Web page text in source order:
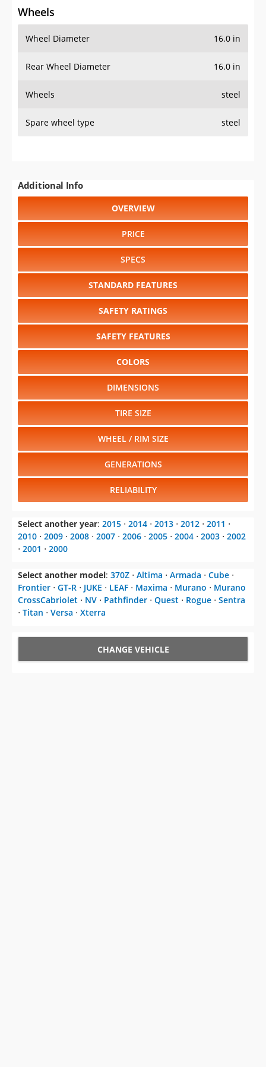
Wheels
Wheel Diameter 16.0 in
Rear Wheel Diameter 16.0 in
Wheels steel
Spare wheel type steel
Additional Info
OVERVIEW
PRICE
SPECS
STANDARD FEATURES
SAFETY RATINGS
SAFETY FEATURES
COLORS
DIMENSIONS
TIRE SIZE
WHEEL / RIM SIZE
GENERATIONS
RELIABILITY
Select another year: 2015 ⋅ 2014 ⋅ 2013 ⋅ 2012 ⋅ 2011 ⋅
2010 ⋅ 2009 ⋅ 2008 ⋅ 2007 ⋅ 2006 ⋅ 2005 ⋅ 2004 ⋅ 2003 ⋅ 2002
⋅ 2001 ⋅ 2000
Select another model: 370Z ⋅ Altima ⋅ Armada ⋅ Cube ⋅
Frontier ⋅ GT-R ⋅ JUKE ⋅ LEAF ⋅ Maxima ⋅ Murano ⋅ Murano
CrossCabriolet ⋅ NV ⋅ Pathfinder ⋅ Quest ⋅ Rogue ⋅ Sentra
⋅ Titan ⋅ Versa ⋅ Xterra
CHANGE VEHICLE